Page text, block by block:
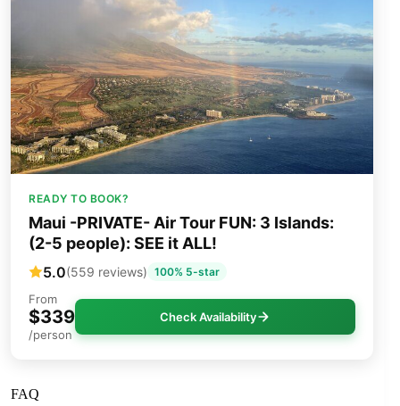
READY TO BOOK?
Maui -PRIVATE- Air Tour FUN: 3 Islands:
(2-5 people): SEE it ALL!
5.0(559 reviews) 100% 5-star
From
$339
/person
Check Availability
FAQ